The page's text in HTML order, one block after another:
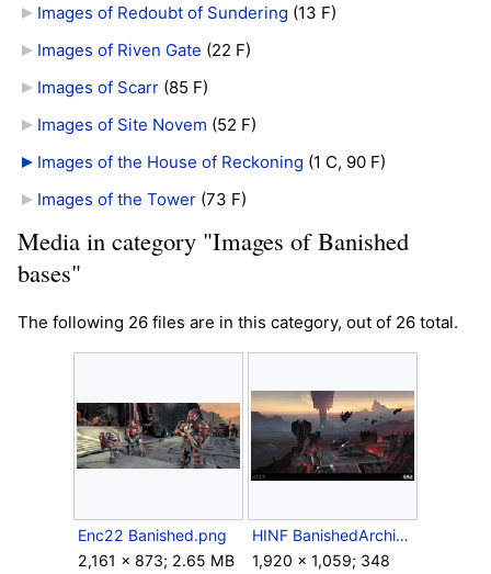
Images of Redoubt of Sundering (13 F)
Images of Riven Gate (22 F)
Images of Scarr‎ (85 F)
Images of Site Novem (52 F)
Images of the House of Reckoning (1 C, 90 F)
Images of the Tower‎ (73 F)
Media in category "Images of Banished
bases"
The following 26 files are in this category, out of 26 total.
Enc22 Banished.png
2,161 × 873; 2.65 MB
HINF BanishedArchitecture.jpeg
1,920 × 1,059; 348